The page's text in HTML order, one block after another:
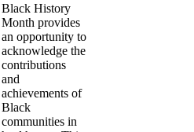
Black History
Month provides
an opportunity to
acknowledge the
contributions
and
achievements of
Black
communities in